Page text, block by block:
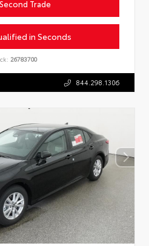
Trade
in Seconds
26783700
844.298.1306